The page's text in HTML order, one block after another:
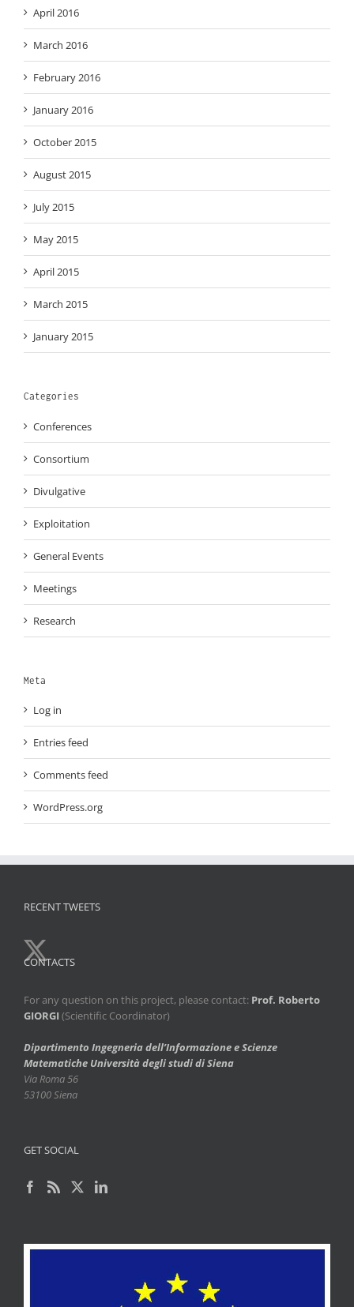
April 2016
March 2016
February 2016
January 2016
October 2015
August 2015
July 2015
May 2015
April 2015
March 2015
January 2015
Categories
Conferences
Consortium
Divulgative
Exploitation
General Events
Meetings
Research
Meta
Log in
Entries feed
Comments feed
WordPress.org
RECENT TWEETS
CONTACTS
For any question on this project, please contact: Prof. Roberto
GIORGI (Scientific Coordinator)
Dipartimento Ingegneria dell’Informazione e Scienze
Matematiche Università degli studi di Siena
Via Roma 56
53100 Siena
GET SOCIAL